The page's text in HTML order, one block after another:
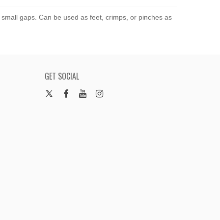
gaps. Can be used as feet, crimps, or pinches as
GET SOCIAL